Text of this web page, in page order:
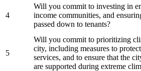
4
Will you commit to investing in
income communities, and
passed down to tenants?
5
Will you commit to prioritizing
city, including measures to
services, and to ensure that the
are supported during extreme